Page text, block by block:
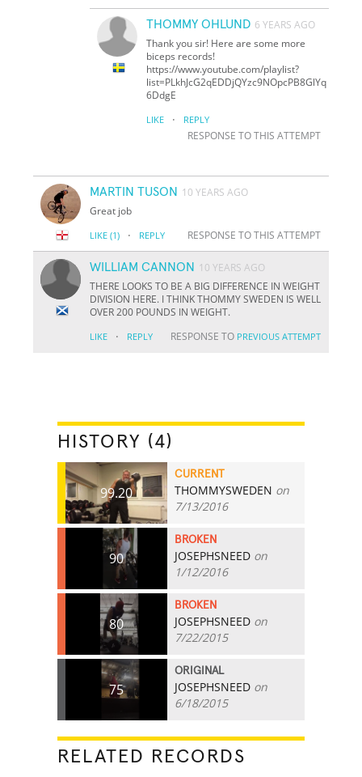
THOMMY OHLUND 6 YEARS AGO
Thank you sir! Here are some more
biceps records!
https://www.youtube.com/playlist?
list=PLkhJcG2qEDDjQYzc9NOpcPB8GlYq
6DdgE
LIKE · REPLY
RESPONSE TO THIS ATTEMPT
MARTIN TUSON 10 YEARS AGO
Great job
LIKE (1) · REPLY RESPONSE TO THIS ATTEMPT
WILLIAM CANNON
10 YEARS AGO
THERE LOOKS TO BE A BIG DIFFERENCE IN WEIGHT
DIVISION HERE. I THINK THOMMY SWEDEN IS WELL
OVER 200 POUNDS IN WEIGHT.
LIKE · REPLY RESPONSE TO PREVIOUS ATTEMPT
HISTORY (4)
99.20
CURRENT
THOMMYSWEDEN on
7/13/2016
90
BROKEN
JOSEPHSNEED on
1/12/2016
80
BROKEN
JOSEPHSNEED on
7/22/2015
75
ORIGINAL
JOSEPHSNEED on
6/18/2015
RELATED RECORDS